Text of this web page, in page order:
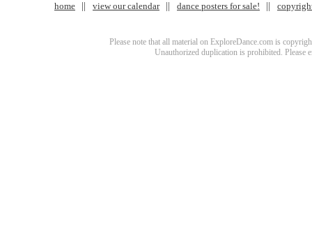
home view our calendar dance posters for sale!
Please note that all material on ExploreDance.com is
Unauthorized duplication is prohibited. Please